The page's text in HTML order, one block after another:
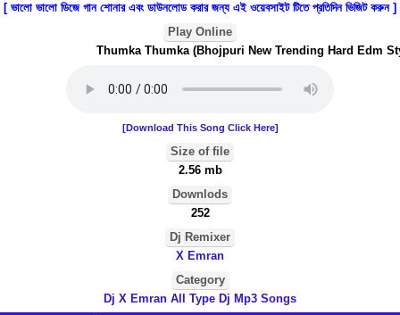
[ ভালো ভালো ডিজে গান শোনার এবং ডাউনলোড করার জন্য এই ওয়েবসাইট টিতে প্রতিদিন ভিজিট করুন ]
Play Online
Thumka Thumka (Bhojpuri New Trending Hard Edm
[Download This Song Click Here]
Size of file
2.56 mb
Downlods
252
Dj Remixer
X Emran
Category
Dj X Emran All Type Dj Mp3 Songs